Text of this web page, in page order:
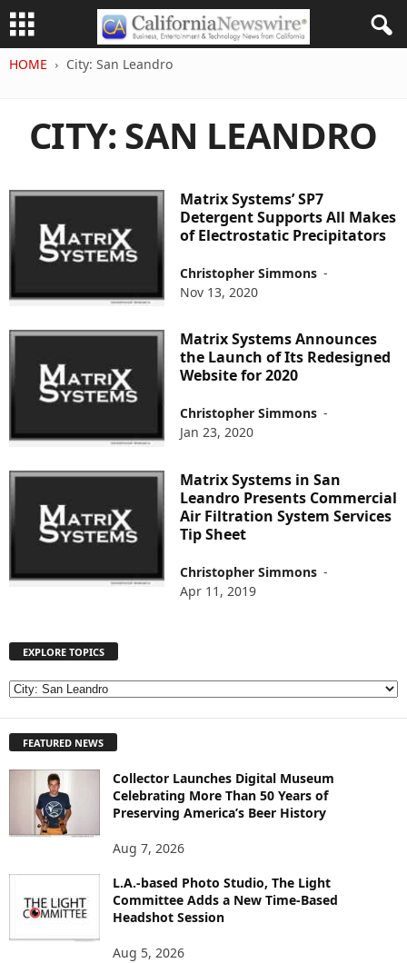
HOME City: San Leandro
CITY: SAN LEANDRO
Matrix Systems’ SP7
Detergent Supports All Makes
of Electrostatic Precipitators
Christopher Simmons -
Nov 13, 2020
Matrix Systems Announces
the Launch of Its Redesigned
Website for 2020
Christopher Simmons -
Jan 23, 2020
Matrix Systems in San
Leandro Presents Commercial
Air Filtration System Services
Tip Sheet
Christopher Simmons -
Apr 11, 2019
EXPLORE TOPICS
E
L
O
FEATURED NEWS
Collector Launches Digital Museum
Celebrating More Than 50 Years of
Preserving America’s Beer History
Aug 7, 2026
L.A.-based Photo Studio, The Light
Committee Adds a New Time-Based
Headshot Session
Aug 5, 2026